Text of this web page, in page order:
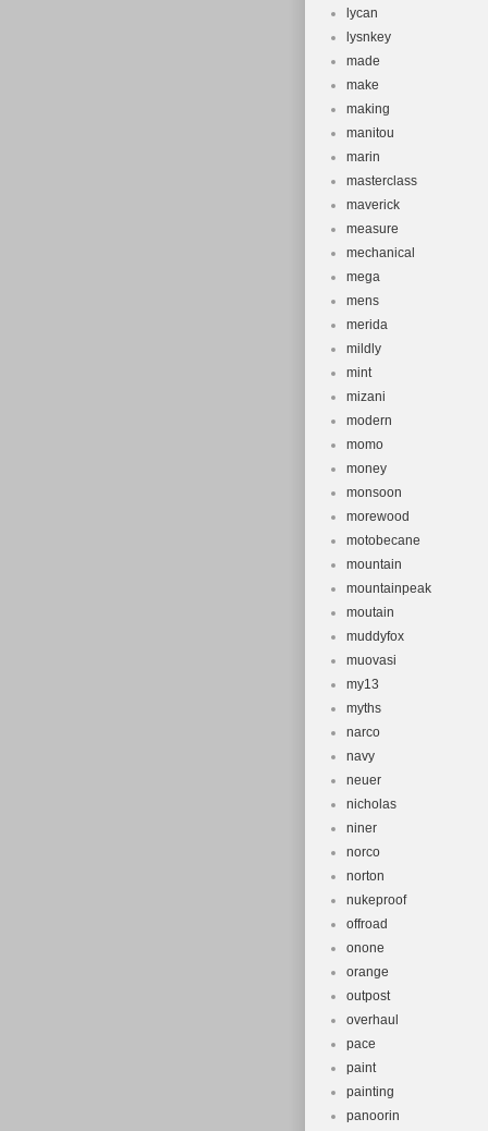
lycan
lysnkey
made
make
making
manitou
marin
masterclass
maverick
measure
mechanical
mega
mens
merida
mildly
mint
mizani
modern
momo
money
monsoon
morewood
motobecane
mountain
mountainpeak
moutain
muddyfox
muovasi
my13
myths
narco
navy
neuer
nicholas
niner
norco
norton
nukeproof
offroad
onone
orange
outpost
overhaul
pace
paint
painting
panoorin